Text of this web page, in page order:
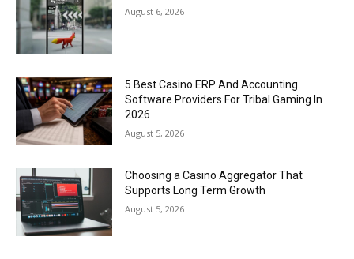
August 6, 2026
5 Best Casino ERP And Accounting
Software Providers For Tribal Gaming In
2026
August 5, 2026
Choosing a Casino Aggregator That
Supports Long Term Growth
August 5, 2026